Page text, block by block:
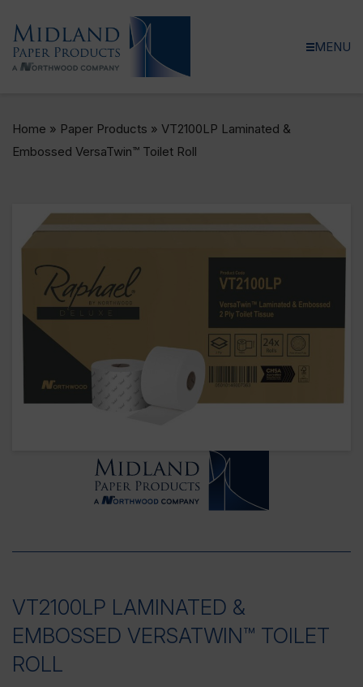
MENU
Home » Paper Products » VT2100LP Laminated &
Embossed VersaTwin™ Toilet Roll
VT2100LP LAMINATED &
EMBOSSED VERSATWIN™ TOILET
ROLL